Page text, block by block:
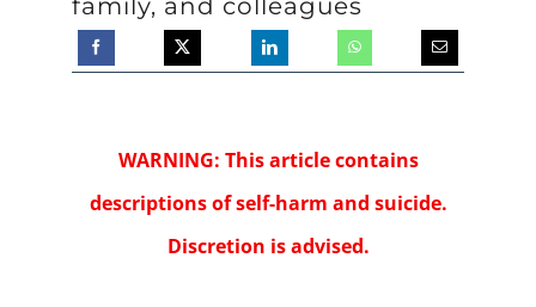
family, and colleagues
WARNING: This article contains
descriptions of self-harm and suicide.
Discretion is advised.